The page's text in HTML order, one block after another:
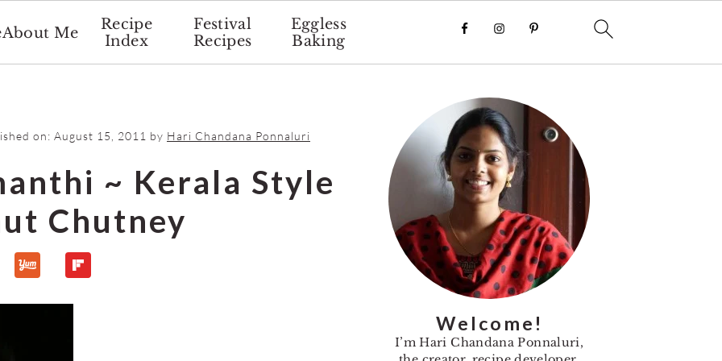
About Me
Recipe
Index
Festival
Recipes
Eggless
Baking
on: August 15, 2011 by Hari Chandana Ponnaluri
~ Kerala Style
Chutney
Welcome!
I’m Hari Chandana Ponnaluri,